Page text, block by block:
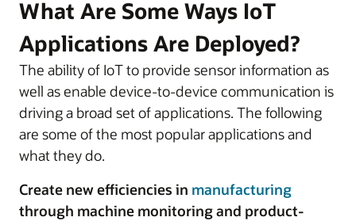
What Are Some Ways IoT
Applications Are Deployed?
The ability of IoT to provide sensor information as
well as enable device-to-device communication is
driving a broad set of applications. The following
are some of the most popular applications and
what they do.
Create new efficiencies in manufacturing
through machine monitoring and product-